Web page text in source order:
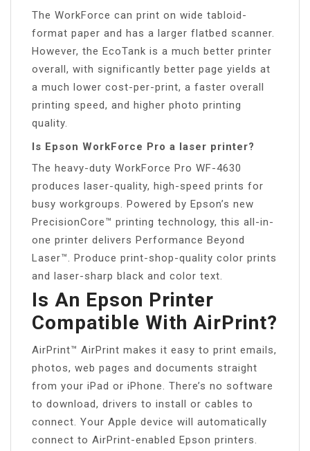
The WorkForce can print on wide tabloid-
format paper and has a larger flatbed scanner.
However, the EcoTank is a much better printer
overall, with significantly better page yields at
a much lower cost-per-print, a faster overall
printing speed, and higher photo printing
quality.
Is Epson WorkForce Pro a laser printer?
The heavy-duty WorkForce Pro WF-4630
produces laser-quality, high-speed prints for
busy workgroups. Powered by Epson’s new
PrecisionCore™ printing technology, this all-in-
one printer delivers Performance Beyond
Laser™. Produce print-shop-quality color prints
and laser-sharp black and color text.
Is An Epson Printer
Compatible With AirPrint?
AirPrint™ AirPrint makes it easy to print emails,
photos, web pages and documents straight
from your iPad or iPhone. There’s no software
to download, drivers to install or cables to
connect. Your Apple device will automatically
connect to AirPrint-enabled Epson printers.